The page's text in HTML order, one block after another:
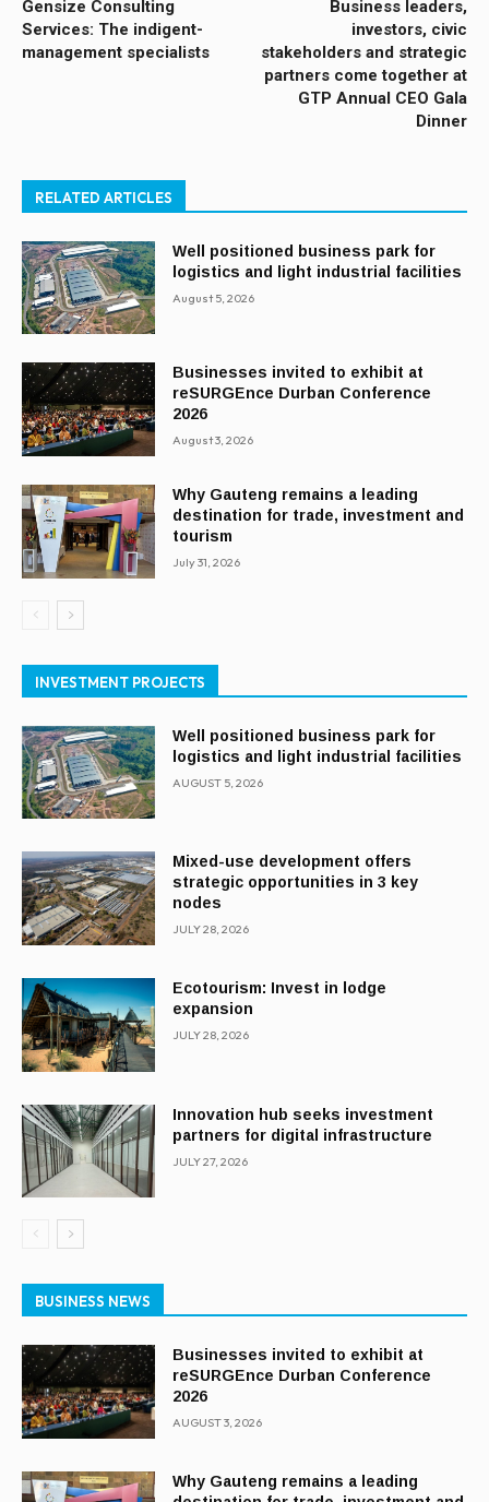
Gensize Consulting
Services: The indigent-
management specialists
Business leaders,
investors, civic
stakeholders and strategic
partners come together at
GTP Annual CEO Gala
Dinner
RELATED ARTICLES
Well positioned business park for
logistics and light industrial facilities
August 5, 2026
Businesses invited to exhibit at
reSURGEnce Durban Conference
2026
August 3, 2026
Why Gauteng remains a leading
destination for trade, investment and
tourism
July 31, 2026
INVESTMENT PROJECTS
Well positioned business park for
logistics and light industrial facilities
AUGUST 5, 2026
Mixed-use development offers
strategic opportunities in 3 key
nodes
JULY 28, 2026
Ecotourism: Invest in lodge
expansion
JULY 28, 2026
Innovation hub seeks investment
partners for digital infrastructure
JULY 27, 2026
BUSINESS NEWS
Businesses invited to exhibit at
reSURGEnce Durban Conference
2026
AUGUST 3, 2026
Why Gauteng remains a leading